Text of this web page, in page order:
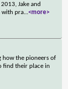
Jake and
with pra...<more>
how the pioneers of
find their place in